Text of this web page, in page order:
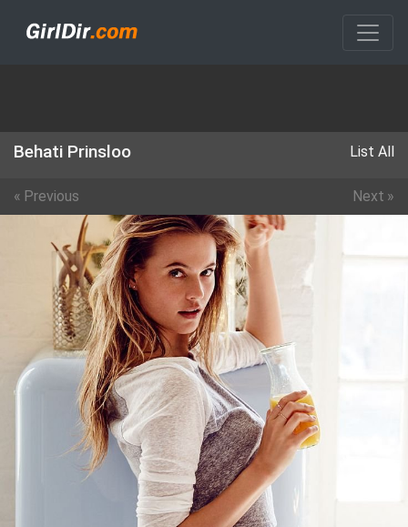
Behati Prinsloo List All
« Previous Next »